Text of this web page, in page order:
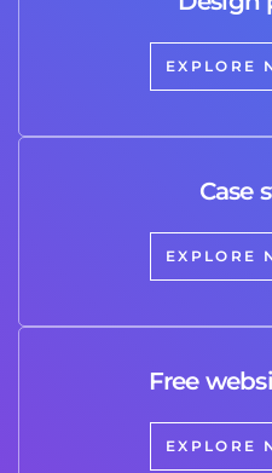
EXPLORE
Case
EXPLORE
Free
EXPLORE